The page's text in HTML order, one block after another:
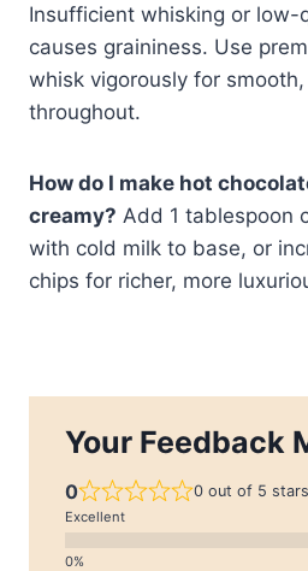
Insufficient whisking or low-
causes graininess. Use
whisk vigorously for
throughout.
How do I make hot
creamy? Add 1 tablespoon
with cold milk to base, or
chips for richer, more
Your Feedback
0 0 out of 5
Excellent